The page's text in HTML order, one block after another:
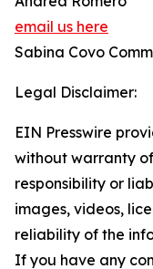
email us here
Sabina Covo
Legal Disclaimer:
EIN Presswire
without warranty
responsibility or
images, videos,
reliability of the
If you have any